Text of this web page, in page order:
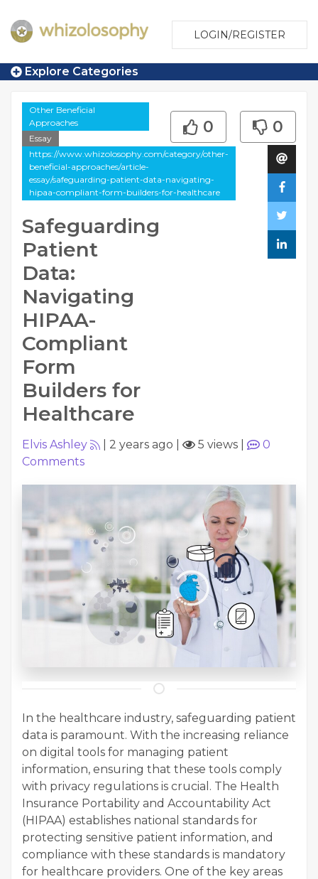
LOGIN/REGISTER
Explore Categories
Other Beneficial
Approaches
Essay
https://www.whizolosophy.com/category/other-
beneficial-approaches/article-
essay/safeguarding-patient-data-navigating-
hipaa-compliant-form-builders-for-healthcare
Safeguarding
Patient
Data:
Navigating
HIPAA-
Compliant
Form
Builders for
Healthcare
0 0
Elvis Ashley 2 years ago 5 views
0
Comments
In the healthcare industry, safeguarding patient
data is paramount. With the increasing reliance
on digital tools for managing patient
information, ensuring that these tools comply
with privacy regulations is crucial. The Health
Insurance Portability and Accountability Act
(HIPAA) establishes national standards for
protecting sensitive patient information, and
compliance with these standards is mandatory
for healthcare providers. One of the key areas